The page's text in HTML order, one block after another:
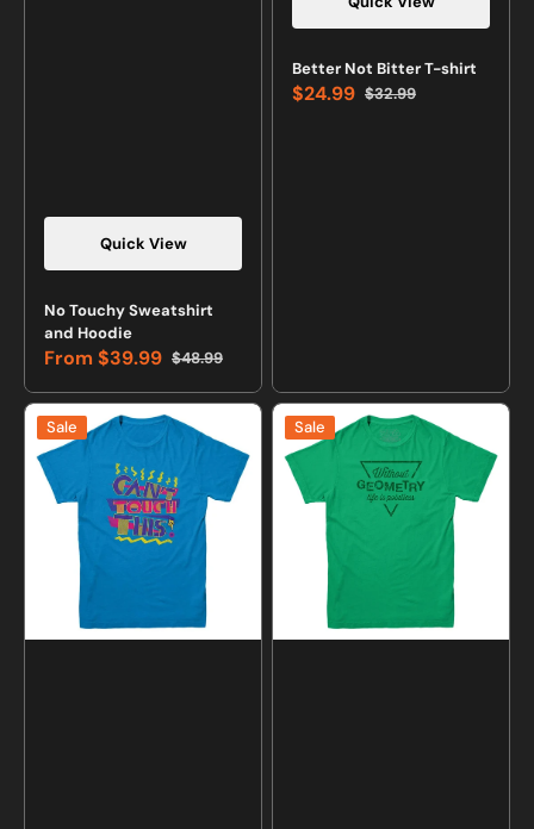
Quick View
Vendor:
No Touchy Sweatshirt
and Hoodie
Sale
price
From $39.99 Regular
price
$48.99
Vendor:
Better Not Bitter T-shirt
Sale
$24.99 Regular
$32.99
Can't
Touch
This
Retro
Sale
Without
Geometry
Life
Pointless
Sale